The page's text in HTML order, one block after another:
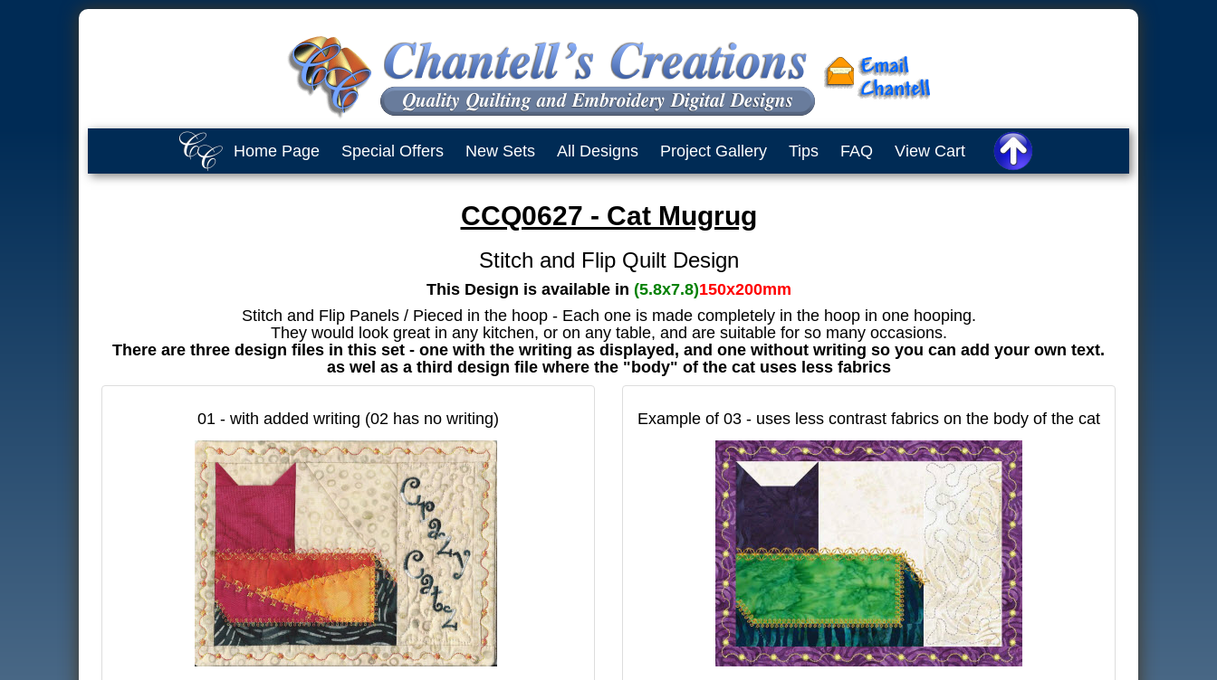
Home Page Special Offers New Sets All Designs Project Gallery Tips FAQ View Cart
CCQ0627 - Cat Mugrug
Stitch and Flip Quilt Design
This Design is available in (5.8x7.8)150x200mm
Stitch and Flip Panels / Pieced in the hoop - Each one is made completely in the hoop in one hooping.
They would look great in any kitchen, or on any table, and are suitable for so many occasions.
There are three design files in this set - one with the writing as displayed, and one without writing so you can add your own text.
as wel as a third design file where the "body" of the cat uses less fabrics
01 - with added writing (02 has no writing) Example of 03 - uses less contrast fabrics on the body of the cat